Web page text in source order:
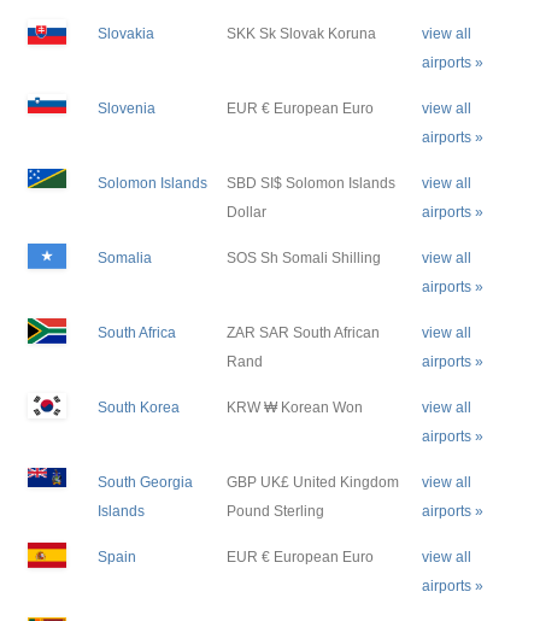
Slovakia SKK Sk Slovak Koruna
view all
airports »
Slovenia EUR € European Euro
view all
airports »
Solomon Islands
SBD SI$ Solomon Islands
Dollar
view all
airports »
Somalia SOS Sh Somali Shilling
view all
airports »
South Africa
ZAR SAR South African
Rand
view all
airports »
South Korea KRW ₩ Korean Won
view all
airports »
South Georgia
Islands
GBP UK£ United Kingdom
Pound Sterling
view all
airports »
Spain EUR € European Euro
view all
airports »